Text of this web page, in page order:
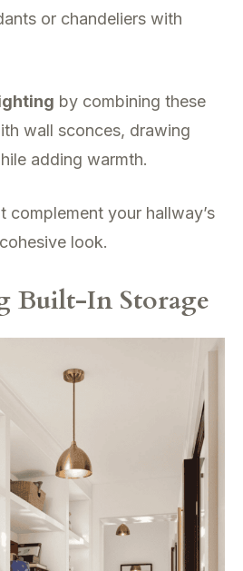
or chandeliers with
by combining these
wall sconces, drawing
adding warmth.
complement your hallway’s
look.
Built-In Storage